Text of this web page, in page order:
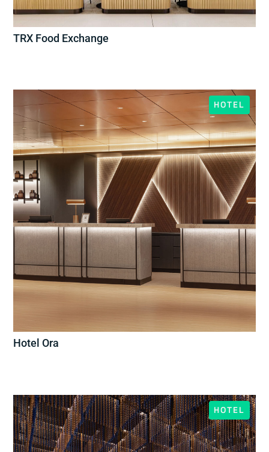
TRX Food Exchange
Hotel Ora
HOTEL
HOTEL